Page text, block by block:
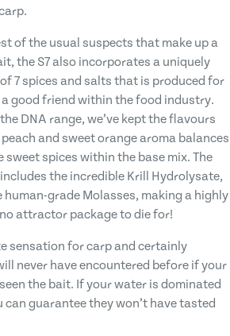
of the usual suspects that make up a
the S7 also incorporates a uniquely
7 spices and salts that is produced for
a good friend within the food industry.
DNA range, we’ve kept the flavours
and sweet orange aroma balances
spices within the base mix. The
the incredible Krill Hydrolysate,
human-grade Molasses, making a highly
attractor package to die for!
sensation for carp and certainly
never have encountered before if your
the bait. If your water is dominated
can guarantee they won’t have tasted